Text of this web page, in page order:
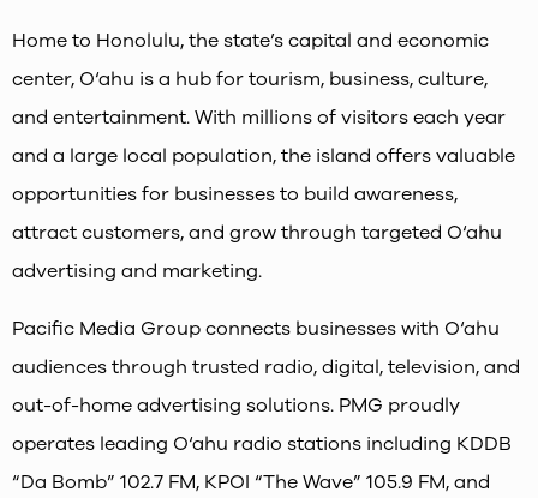
Home to Honolulu, the state’s capital and economic
center, O‘ahu is a hub for tourism, business, culture,
and entertainment. With millions of visitors each year
and a large local population, the island offers valuable
opportunities for businesses to build awareness,
attract customers, and grow through targeted O‘ahu
advertising and marketing.
Pacific Media Group connects businesses with O‘ahu
audiences through trusted radio, digital, television, and
out-of-home advertising solutions. PMG proudly
operates leading O‘ahu radio stations including KDDB
“Da Bomb” 102.7 FM, KPOI “The Wave” 105.9 FM, and